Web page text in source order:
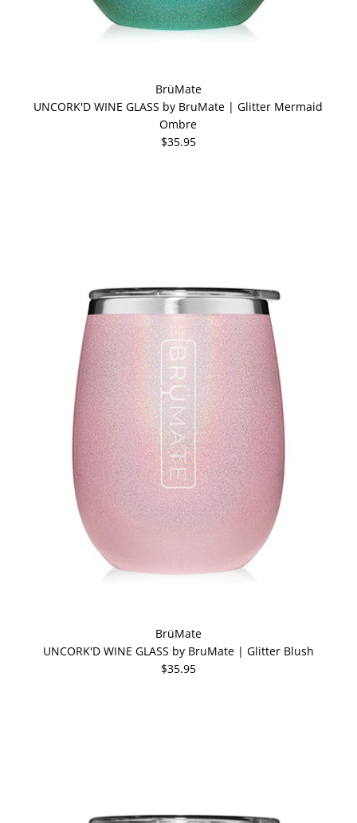
BrüMate
UNCORK'D WINE GLASS by BruMate | Glitter Mermaid
Ombre
$35.95
BrüMate
UNCORK'D WINE GLASS by BruMate | Glitter Blush
$35.95